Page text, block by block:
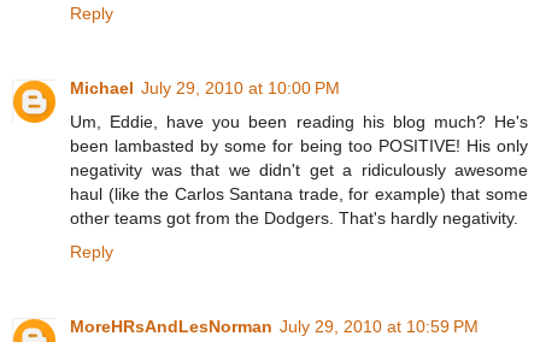
Reply
Michael July 29, 2010 at 10:00 PM
Um, Eddie, have you been reading his blog much? He's
been lambasted by some for being too POSITIVE! His only
negativity was that we didn't get a ridiculously awesome
haul (like the Carlos Santana trade, for example) that some
other teams got from the Dodgers. That's hardly negativity.
Reply
MoreHRsAndLesNorman July 29, 2010 at 10:59 PM